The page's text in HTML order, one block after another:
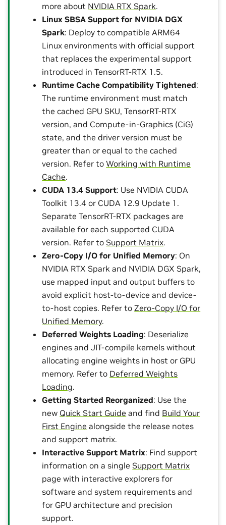
more about NVIDIA RTX Spark.
Linux SBSA Support for NVIDIA DGX
Spark: Deploy to compatible ARM64
Linux environments with official support
that replaces the experimental support
introduced in TensorRT-RTX 1.5.
Runtime Cache Compatibility Tightened:
The runtime environment must match
the cached GPU SKU, TensorRT-RTX
version, and Compute-in-Graphics (CiG)
state, and the driver version must be
greater than or equal to the cached
version. Refer toWorking with Runtime
Cache.
CUDA 13.4 Support: Use NVIDIA CUDA
Toolkit 13.4 or CUDA 12.9 Update 1.
Separate TensorRT-RTX packages are
available for each supported CUDA
version. Refer to Support Matrix.
Zero-Copy I/O for Unified Memory: On
NVIDIA RTX Spark and NVIDIA DGX Spark,
use mapped input and output buffers to
avoid explicit host-to-device and device-
to-host copies. Refer toZero-Copy I/O for
Unified Memory.
Deferred Weights Loading: Deserialize
engines and JIT-compile kernels without
allocating engine weights in host or GPU
memory. Refer to Deferred Weights
Loading.
Getting Started Reorganized: Use the
new Quick Start Guide and find Build Your
First Engine alongside the release notes
and support matrix.
Interactive Support Matrix: Find support
information on a single Support Matrix
page with interactive explorers for
software and system requirements and
for GPU architecture and precision
support.